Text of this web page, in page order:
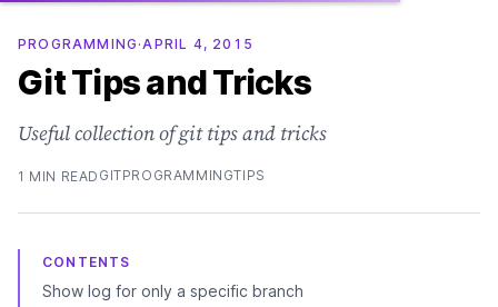
PROGRAMMING·APRIL 4, 2015
Git Tips and Tricks
Useful collection of git tips and tricks
1 MIN READ GITPROGRAMMINGTIPS
CONTENTS
Show log for only a specific branch